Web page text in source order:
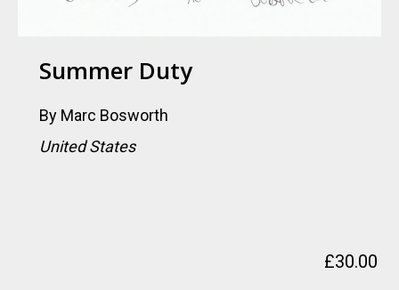
Summer Duty
By Marc Bosworth
United States
£30.00